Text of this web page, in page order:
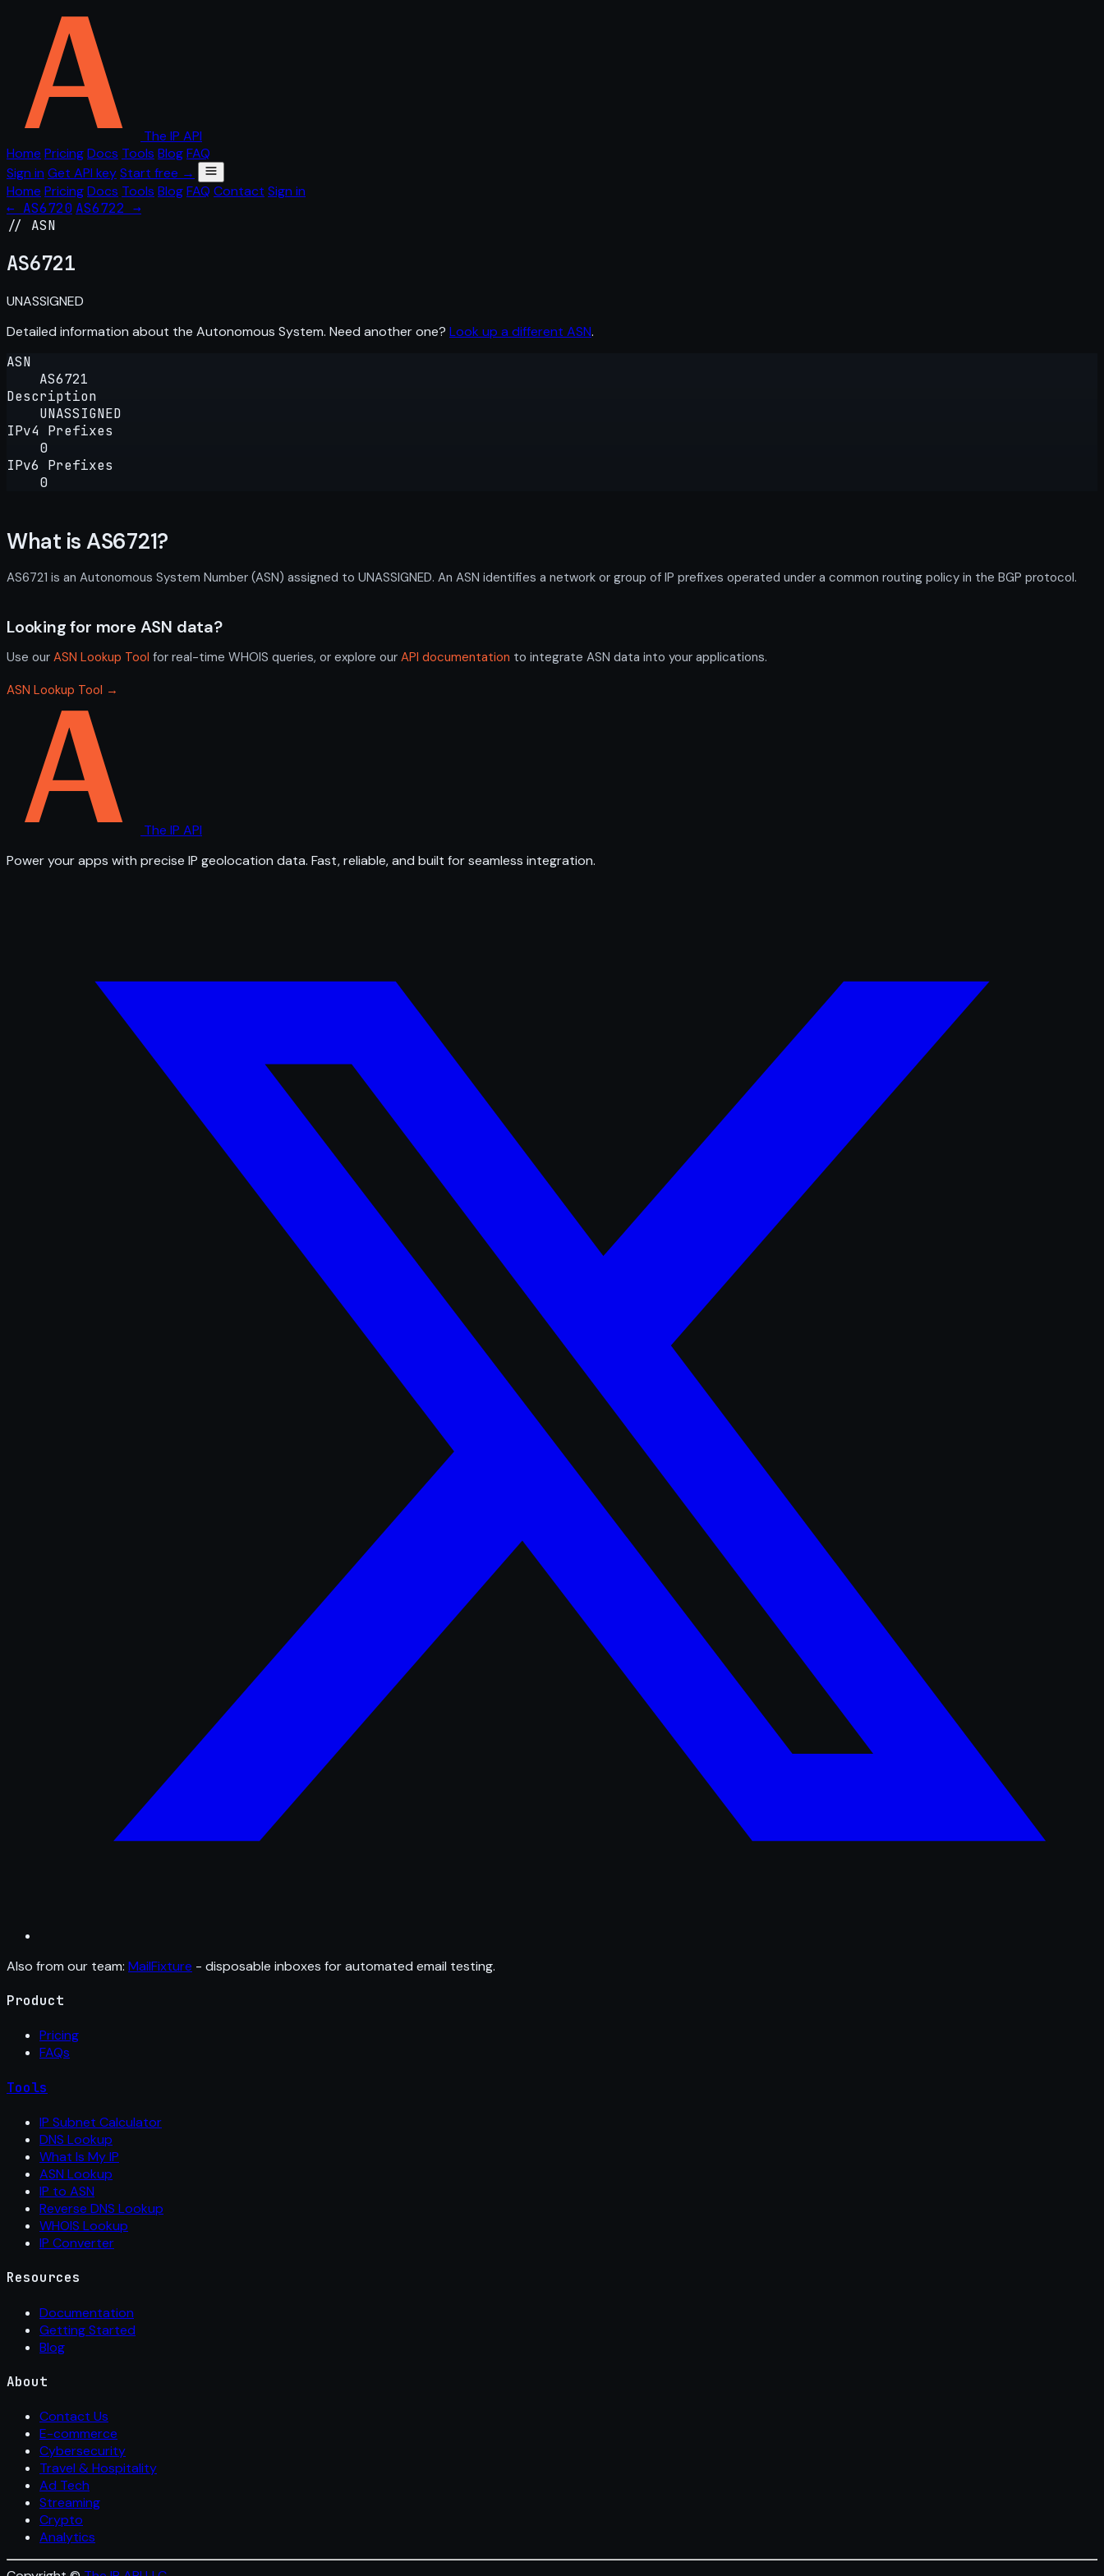
The IP API
Home PricingDocs Tools BlogFAQ
Sign in Get API keyStart free →
Home PricingDocs Tools BlogFAQ Contact Sign in
← AS6720 AS6722 →
// ASN
AS6721
UNASSIGNED
Detailed information about the Autonomous System. Need another one? Look up a different ASN.
ASN
AS6721
Description
UNASSIGNED
IPv4 Prefixes
0
IPv6 Prefixes
0
What is AS6721?
AS6721 is an Autonomous System Number (ASN) assigned to UNASSIGNED. An ASN identifies a network or group of IP prefixes operated under a common routing policy in the BGP protocol.
Looking for more ASN data?
Use our ASN Lookup Tool for real-time WHOIS queries, or explore our API documentation to integrate ASN data into your applications.
ASN Lookup Tool →
The IP API
Power your apps with precise IP geolocation data. Fast, reliable, and built for seamless integration.
Also from our team: MailFixture - disposable inboxes for automated email testing.
Product
Pricing
FAQs
Tools
IP Subnet Calculator
DNS Lookup
What Is My IP
ASN Lookup
IP to ASN
Reverse DNS Lookup
WHOIS Lookup
IP Converter
Resources
Documentation
Getting Started
Blog
About
Contact Us
E-commerce
Cybersecurity
Travel & Hospitality
Ad Tech
Streaming
Crypto
Analytics